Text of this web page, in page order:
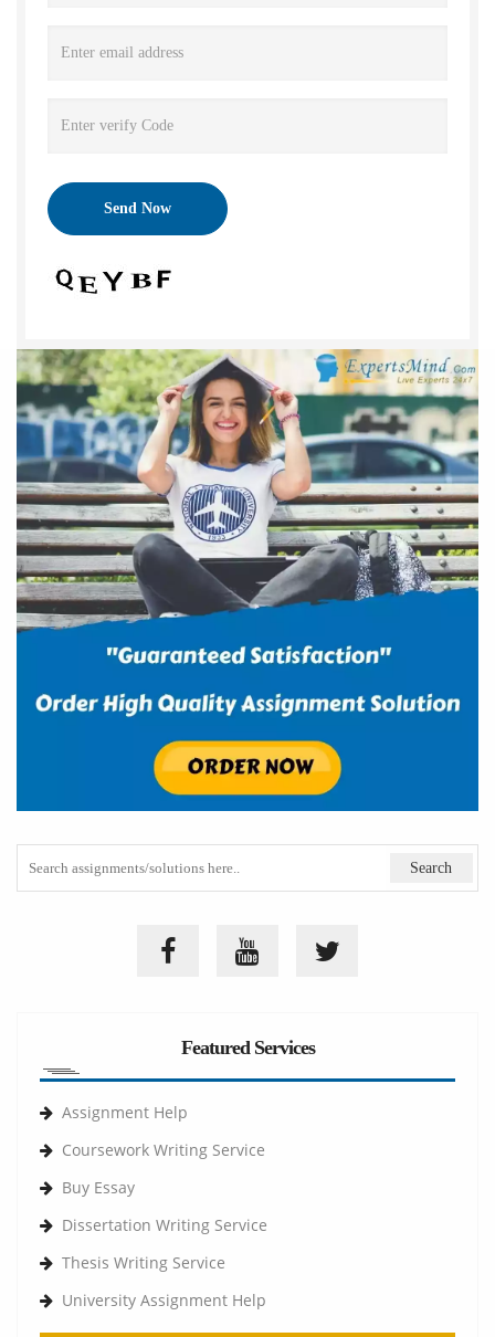
Featured Services
Assignment Help
Coursework Writing Service
Buy Essay
Dissertation Writing Service
Thesis Writing Service
University Assignment Help